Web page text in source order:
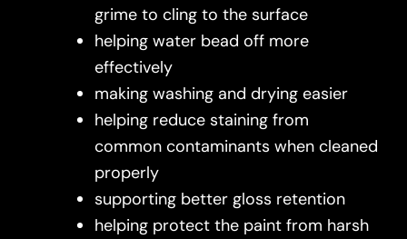
grime to cling to the surface
helping water bead off more
effectively
making washing and drying easier
helping reduce staining from
common contaminants when cleaned
properly
supporting better gloss retention
helping protect the paint from harsh